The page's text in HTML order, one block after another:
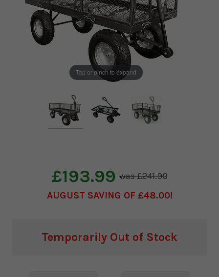
Tap or pinch to expand
£193.99 £241.99
AUGUST SAVING OF £48.00
Temporarily Out of Stock